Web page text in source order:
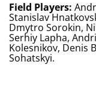
Field Players:
Stanislav
Dmytro Sorokin,
Serhiy Lapha,
Kolesnikov, Denis
Sohatskyi.